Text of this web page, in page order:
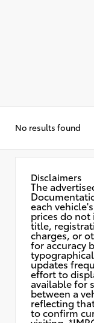
No results found
Disclaimers
The
each
prices do
title,
charges, or
for accuracy
updates
effort to
available for
between a
reflecting
to confirm